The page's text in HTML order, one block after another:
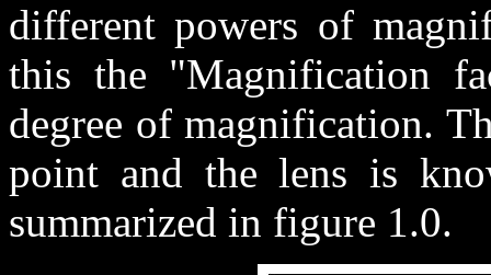
different powers of
this the "Magnification
degree of magnification.
point and the lens is
summarized in figure 1.0.